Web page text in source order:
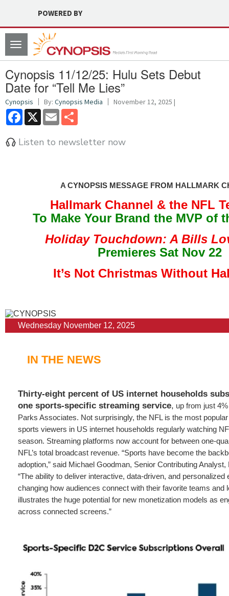
POWERED BY
Toggle
navigation
Cynopsis 11/12/25: Hulu Sets Debut
Date for “Tell Me Lies”
Cynopsis By: Cynopsis Media November 12, 2025 |
Facebook
X Email
Listen to newsletter now
A CYNOPSIS MESSAGE FROM HALLMARK
Hallmark Channel & the NFL
To Make Your Brand the MVP of
Holiday Touchdown: A Bills
Premieres Sat Nov 22
It’s Not Christmas Without
Wednesday November 12, 2025
IN THE NEWS
Thirty-eight percent of US internet households
one sports-specific streaming service, up from just
Parks Associates. Not surprisingly, the NFL is the most
sports viewers in US internet households regularly watching
season. Streaming platforms now account for between one-
NFL’s total broadcast revenue. “Sports have become the
adoption,” said Michael Goodman, Senior Contributing
“The ability to deliver interactive, data-driven, and personalized
changing how audiences connect with their favorite teams and
illustrates the huge potential for new monetization models as
across connected screens.”